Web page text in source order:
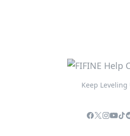
Keep Leveling